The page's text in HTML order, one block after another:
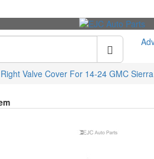
Valve Cover For 14-24 GMC